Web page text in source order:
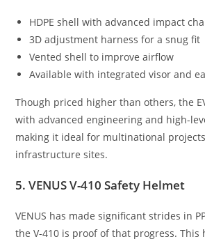
HDPE shell with advanced impact
3D adjustment harness for a snug fit
Vented shell to improve airflow
Available with integrated visor and
Though priced higher than others, the
with advanced engineering and high-
making it ideal for multinational
infrastructure sites.
5. VENUS V-410 Safety Helmet
VENUS has made significant strides in
the V-410 is proof of that progress. This